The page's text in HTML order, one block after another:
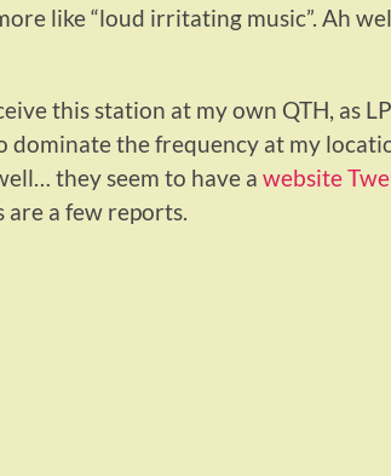
like “loud irritating music”. Ah
this station at my own QTH, as
dominate the frequency at my
they seem to have a website
a few reports.